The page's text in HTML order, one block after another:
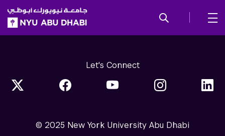
SKIP TO ALL NYU NAVIGATION
SKIP TO MAIN CONTENT
Let's Connect
© 2025 New York University Abu Dhabi